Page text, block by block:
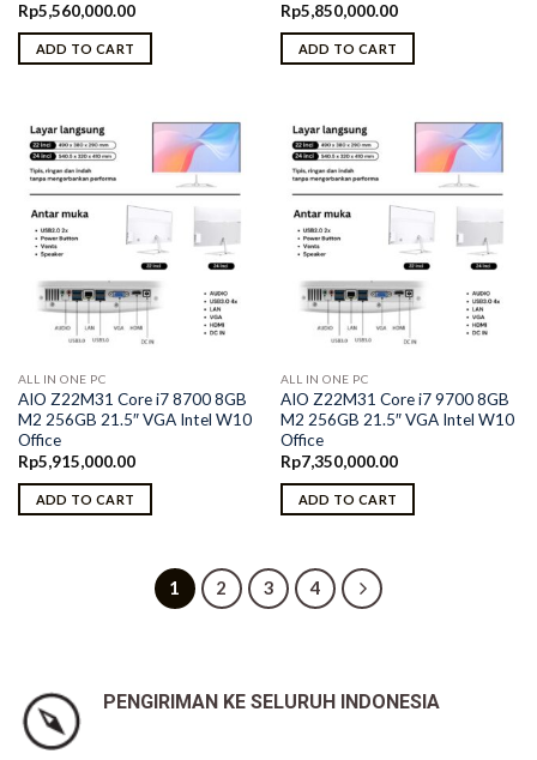
Rp5,560,000.00
ADD TO CART
Rp5,850,000.00
ADD TO CART
ALL IN ONE PC
AIO Z22M31 Core i7 8700 8GB
M2 256GB 21.5″ VGA Intel W10
Office
Rp5,915,000.00
ADD TO CART
ALL IN ONE PC
AIO Z22M31 Core i7 9700 8GB
M2 256GB 21.5″ VGA Intel W10
Office
Rp7,350,000.00
ADD TO CART
1 2 3 4
PENGIRIMAN KE SELURUH INDONESIA